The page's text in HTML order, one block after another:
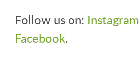
Follow us on: Instagram
Facebook.